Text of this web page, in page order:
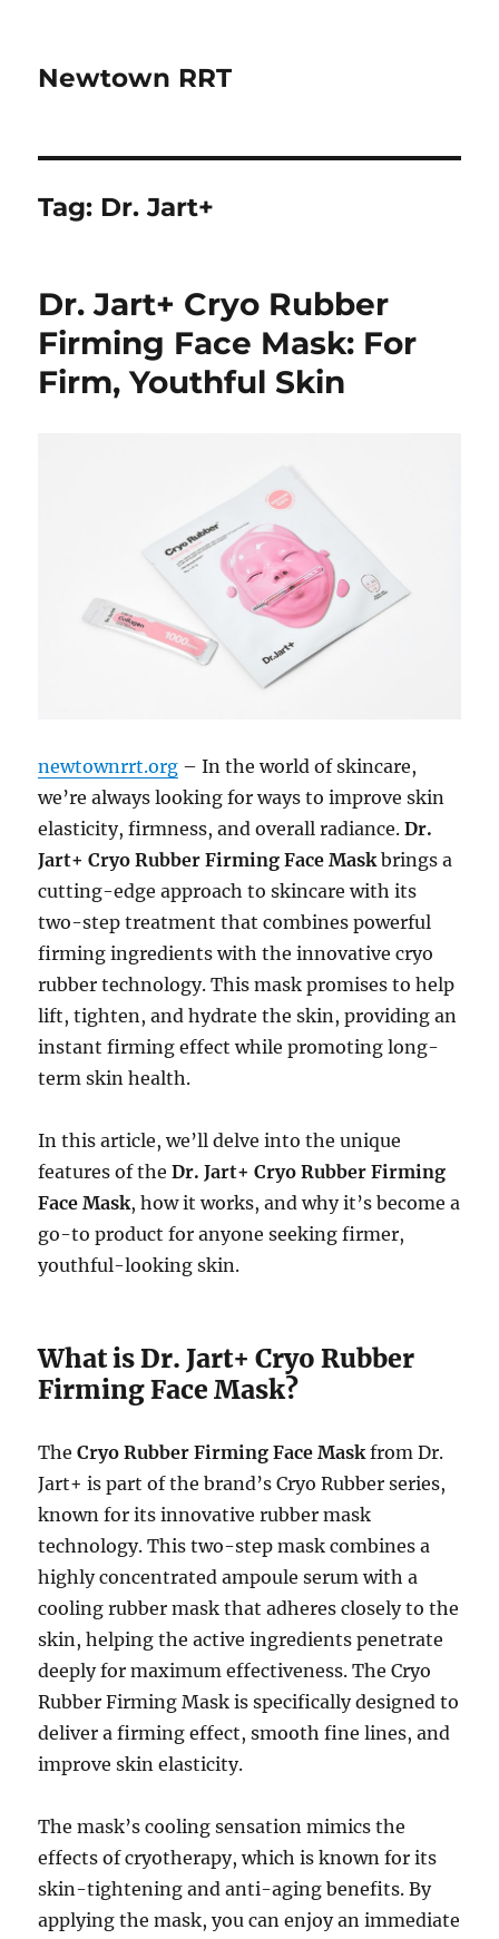
Newtown RRT
Tag: Dr. Jart+
Dr. Jart+ Cryo Rubber
Firming Face Mask: For
Firm, Youthful Skin
newtownrrt.org – In the world of skincare,
we’re always looking for ways to improve skin
elasticity, firmness, and overall radiance.Dr.
Jart+ Cryo Rubber Firming Face Maskbrings a
cutting-edge approach to skincare with its
two-step treatment that combines powerful
firming ingredients with the innovative cryo
rubber technology. This mask promises to help
lift, tighten, and hydrate the skin, providing an
instant firming effect while promoting long-
term skin health.
In this article, we’ll delve into the unique
features of theDr. Jart+ Cryo Rubber Firming
Face Mask, how it works, and why it’s become a
go-to product for anyone seeking firmer,
youthful-looking skin.
What is Dr. Jart+ Cryo Rubber
Firming Face Mask?
TheCryo Rubber Firming Face Maskfrom Dr.
Jart+ is part of the brand’s Cryo Rubber series,
known for its innovative rubber mask
technology. This two-step mask combines a
highly concentrated ampoule serum with a
cooling rubber mask that adheres closely to the
skin, helping the active ingredients penetrate
deeply for maximum effectiveness. The Cryo
Rubber Firming Mask is specifically designed to
deliver a firming effect, smooth fine lines, and
improve skin elasticity.
The mask’s cooling sensation mimics the
effects of cryotherapy, which is known for its
skin-tightening and anti-aging benefits. By
applying the mask, you can enjoy an immediate